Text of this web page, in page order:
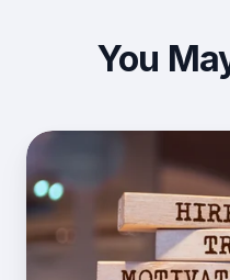
You
Employee
in
the
Procure-